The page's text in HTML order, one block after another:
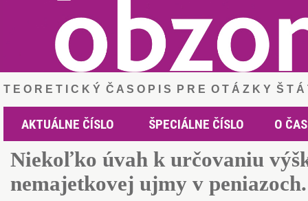
T E O R E T I C K Ý Č A S O P I S P R E O T Á Z K Y Š T
AKTUÁLNE ČÍSLO ŠPECIÁLNE ČÍSLO O
Niekoľko úvah k určovaniu
nemajetkovej ujmy v peniazoch.